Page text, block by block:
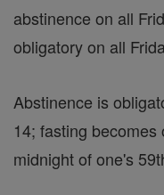
abstinence on all
obligatory on all
Abstinence is
14; fasting
midnight of one's